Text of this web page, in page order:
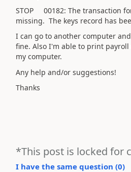
STOP 00182: The transaction
missing. The keys record has
I can go to another computer
fine. Also I'm able to print
my computer.
Any help and/or suggestions!
Thanks
*This post is locked for
I have the same question (0)